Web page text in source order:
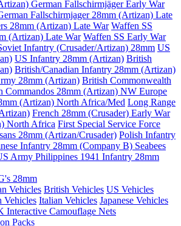
German Fallschirmjäger Early War
Fallschirmjager 28mm (Artizan) Late
28mm (Artizan) Late War Waffen SS
(Artizan) Late War Waffen SS Early War
Infantry (Crusader/Artizan) 28mm US
US Infantry 28mm (Artizan) British
British/Canadian Infantry 28mm (Artizan)
28mm (Artizan) British Commonwealth
Commandos 28mm (Artizan) NW Europe
(Artizan) North Africa/Med Long Range
French 28mm (Crusader) Early War
North Africa First Special Service Force
28mm (Artizan/Crusader) Polish Infantry
Infantry 28mm (Company B) Seabees
Army Philippines 1941 Infantry 28mm
28mm
Vehicles British Vehicles US Vehicles
Vehicles Italian Vehicles Japanese Vehicles
Interactive Camouflage Nets
Packs